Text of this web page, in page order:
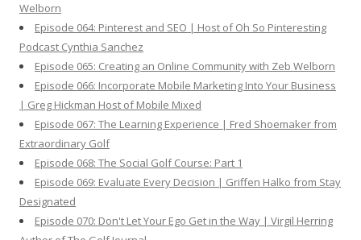
Welborn
Episode 064: Pinterest and SEO | Host of Oh So Pinteresting
Podcast Cynthia Sanchez
Episode 065: Creating an Online Community with Zeb Welborn
Episode 066: Incorporate Mobile Marketing Into Your Business
| Greg Hickman Host of Mobile Mixed
Episode 067: The Learning Experience | Fred Shoemaker from
Extraordinary Golf
Episode 068: The Social Golf Course: Part 1
Episode 069: Evaluate Every Decision | Griffen Halko from Stay
Designated
Episode 070: Don't Let Your Ego Get in the Way | Virgil Herring